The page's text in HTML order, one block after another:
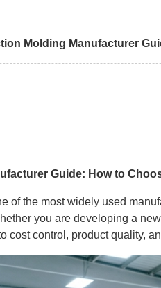
Molding Manufacturer
Guide: How to
of the most widely used
you are developing a
cost control, product quality,